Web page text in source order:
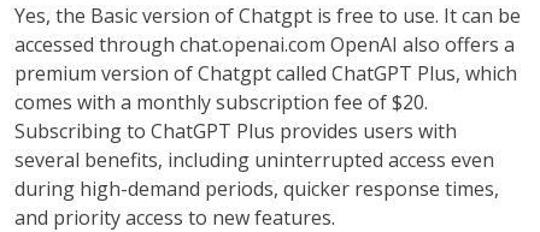
Yes, the Basic version of Chatgpt is free to use. It can be
accessed through chat.openai.com OpenAI also offers a
premium version of Chatgpt called ChatGPT Plus, which
comes with a monthly subscription fee of $20.
Subscribing to ChatGPT Plus provides users with
several benefits, including uninterrupted access even
during high-demand periods, quicker response times,
and priority access to new features.